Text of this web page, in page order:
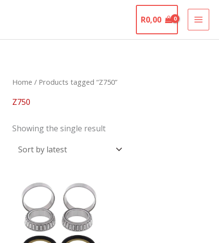
R0,00
Home / Products tagged “Z750”
Z750
Showing the single result